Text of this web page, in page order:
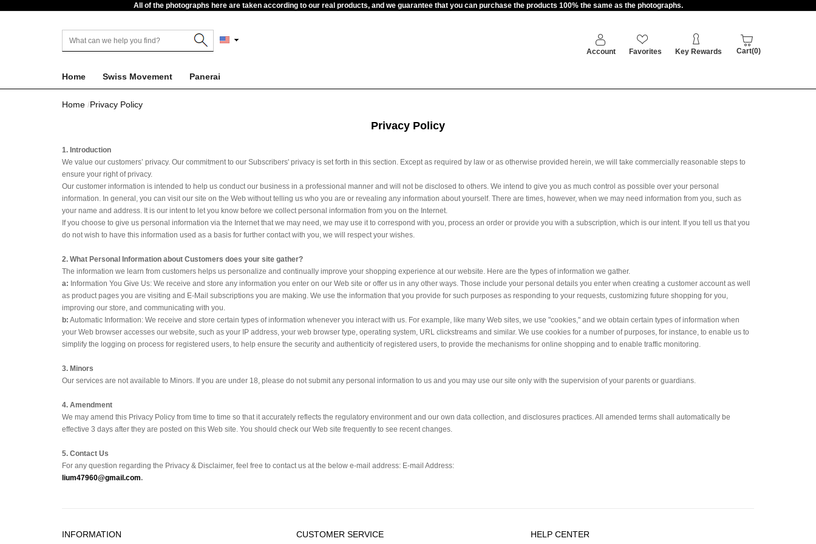
All of the photographs here are taken according to our real products, and we guarantee that you can purchase the products 100% the same as the photographs.
Account Favorites Key Rewards Cart(0)
Home Swiss Movement Panerai
Home Privacy Policy
Privacy Policy
1. Introduction
We value our customers’ privacy. Our commitment to our Subscribers' privacy is set forth in this section. Except as required by law or as otherwise provided herein, we will take commercially reasonable steps to
ensure your right of privacy.
Our customer information is intended to help us conduct our business in a professional manner and will not be disclosed to others. We intend to give you as much control as possible over your personal
information. In general, you can visit our site on the Web without telling us who you are or revealing any information about yourself. There are times, however, when we may need information from you, such as
your name and address. It is our intent to let you know before we collect personal information from you on the Internet.
If you choose to give us personal information via the Internet that we may need, we may use it to correspond with you, process an order or provide you with a subscription, which is our intent. If you tell us that you
do not wish to have this information used as a basis for further contact with you, we will respect your wishes.
2. What Personal Information about Customers does your site gather?
The information we learn from customers helps us personalize and continually improve your shopping experience at our website. Here are the types of information we gather.
a: Information You Give Us: We receive and store any information you enter on our Web site or offer us in any other ways. Those include your personal details you enter when creating a customer account as well
as product pages you are visiting and E-Mail subscriptions you are making. We use the information that you provide for such purposes as responding to your requests, customizing future shopping for you,
improving our store, and communicating with you.
b: Automatic Information: We receive and store certain types of information whenever you interact with us. For example, like many Web sites, we use "cookies," and we obtain certain types of information when
your Web browser accesses our website, such as your IP address, your web browser type, operating system, URL clickstreams and similar. We use cookies for a number of purposes, for instance, to enable us to
simplify the logging on process for registered users, to help ensure the security and authenticity of registered users, to provide the mechanisms for online shopping and to enable traffic monitoring.
3. Minors
Our services are not available to Minors. If you are under 18, please do not submit any personal information to us and you may use our site only with the supervision of your parents or guardians.
4. Amendment
We may amend this Privacy Policy from time to time so that it accurately reflects the regulatory environment and our own data collection, and disclosures practices. All amended terms shall automatically be
effective 3 days after they are posted on this Web site. You should check our Web site frequently to see recent changes.
5. Contact Us
For any question regarding the Privacy & Disclaimer, feel free to contact us at the below e-mail address: E-mail Address:
lium47960@gmail.com.
INFORMATION CUSTOMER SERVICE HELP CENTER